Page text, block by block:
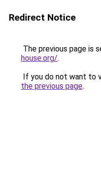
Redirect Notice
The previous page is
house.org/.
If you do not want to
the previous page.